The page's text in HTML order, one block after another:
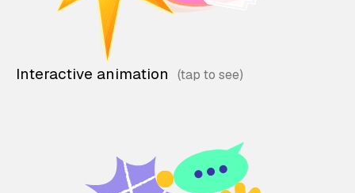
Interactive animation